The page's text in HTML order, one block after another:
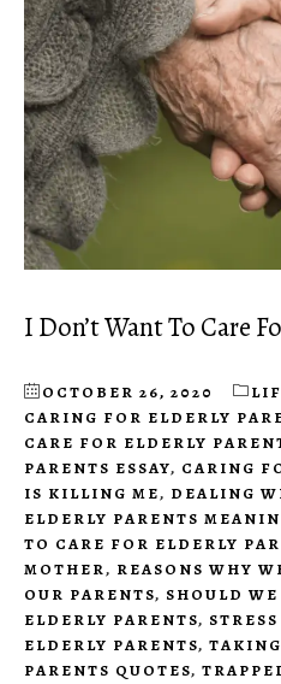
I Don’t Want To Care
OCTOBER 26, 2020
CARING FOR ELDERLY
CARE FOR ELDERLY
PARENTS ESSAY, CARING
IS KILLING ME, DEALING
ELDERLY PARENTS
TO CARE FOR ELDERLY
MOTHER, REASONS WHY
OUR PARENTS, SHOULD
ELDERLY PARENTS,
ELDERLY PARENTS,
PARENTS QUOTES,